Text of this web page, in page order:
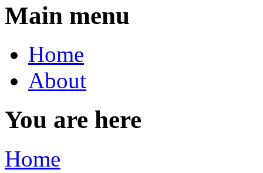
Main menu
Home
About
You are here
Home